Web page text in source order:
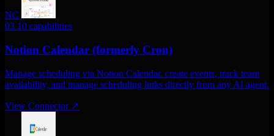
NC
03 10 capabilities
Notion Calendar (formerly Cron)
Manage scheduling via Notion Calendar. create events, track team
availability, and manage scheduling links directly from any AI agent.
View Connector ↗